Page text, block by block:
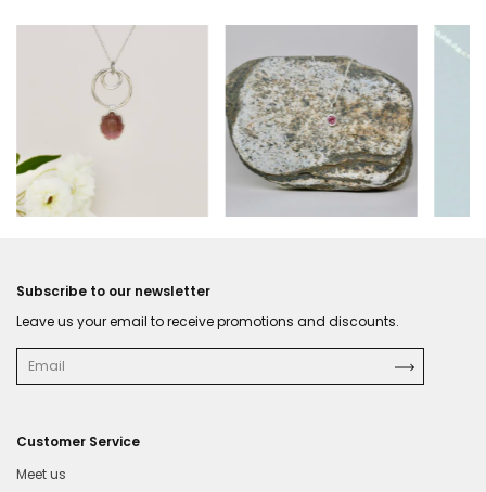
$301.50 USD $214.50 USD
Subscribe to our newsletter
Leave us your email to receive promotions and discounts.
Customer Service
Meet us